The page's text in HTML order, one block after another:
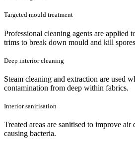
Targeted mould treatment
Professional cleaning agents are applied
trims to break down mould and kill
Deep interior cleaning
Steam cleaning and extraction are used
contamination from deep within fabrics.
Interior sanitisation
Treated areas are sanitised to improve
causing bacteria.